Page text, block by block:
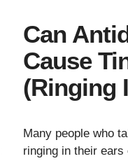
Can
Cause
(Ringing
Many people who
ringing in their ears